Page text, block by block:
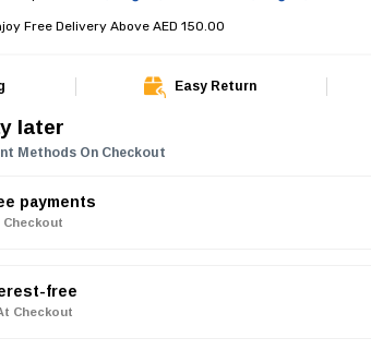
Free Delivery Above AED 150.00
Easy Return
later
Methods On Checkout
payments
free
Checkout